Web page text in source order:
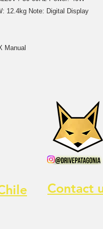
12.4kg Note: Digital Display
Manual
Contact